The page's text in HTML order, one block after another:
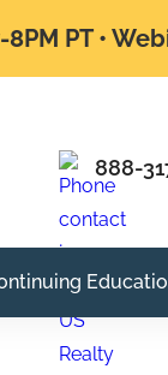
PT •
888-